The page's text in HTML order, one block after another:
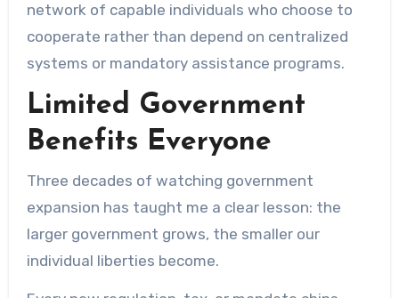
network of capable individuals who choose to
cooperate rather than depend on centralized
systems or mandatory assistance programs.
Limited Government
Benefits Everyone
Three decades of watching government
expansion has taught me a clear lesson: the
larger government grows, the smaller our
individual liberties become.